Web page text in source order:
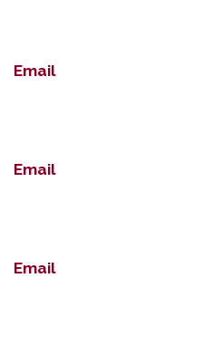
Email
Email
Email